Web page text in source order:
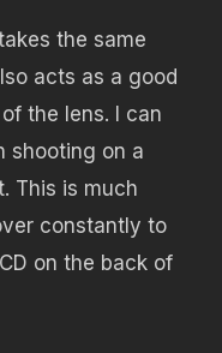
the same
acts as a good
the lens. I can
shooting on a
This is much
constantly to
on the back of